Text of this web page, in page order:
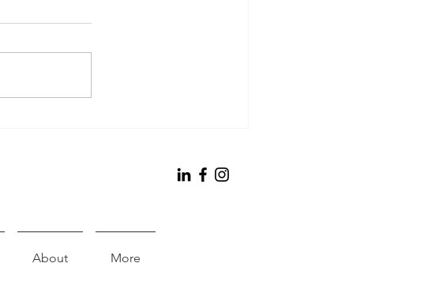
About More